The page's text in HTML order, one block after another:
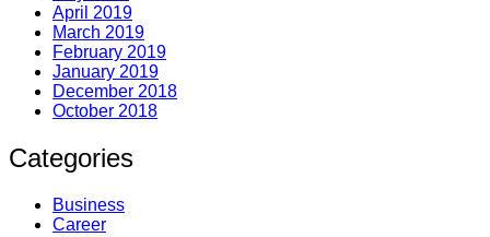
April 2019
March 2019
February 2019
January 2019
December 2018
October 2018
Categories
Business
Career